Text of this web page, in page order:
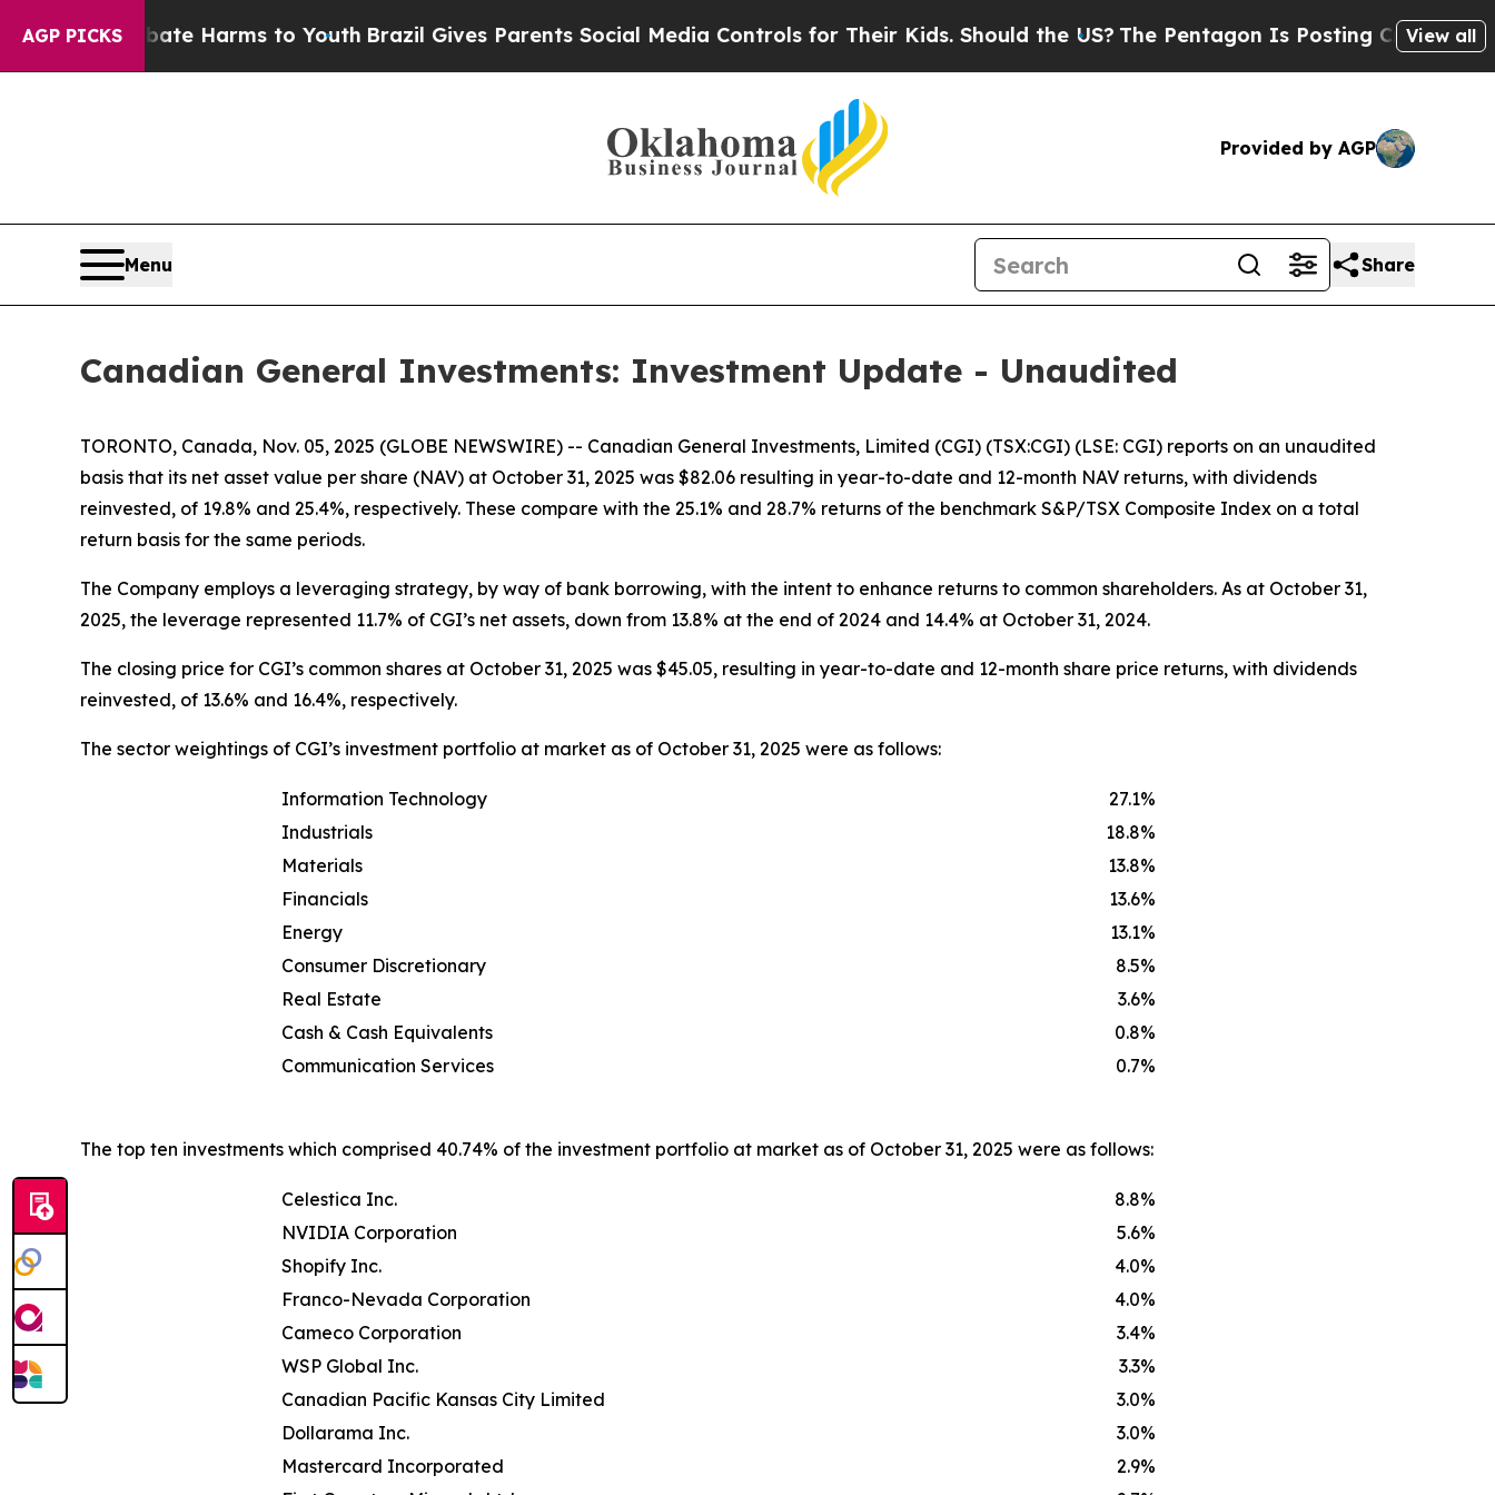
AGP PICKS
to Abate Harms to YouthBrazil Gives Parents Social Media Controls for Their Kids. Should the US?The Pentagon Is Posting Cryptic Biblical
View all
Provided by AGP
Menu Share
Canadian General Investments: Investment Update - Unaudited
TORONTO, Canada, Nov. 05, 2025 (GLOBE NEWSWIRE) -- Canadian General Investments, Limited (CGI) (TSX:CGI) (LSE: CGI) reports on an unaudited
basis that its net asset value per share (NAV) at October 31, 2025 was $82.06 resulting in year-to-date and 12-month NAV returns, with dividends
reinvested, of 19.8% and 25.4%, respectively. These compare with the 25.1% and 28.7% returns of the benchmark S&P/TSX Composite Index on a total
return basis for the same periods.
The Company employs a leveraging strategy, by way of bank borrowing, with the intent to enhance returns to common shareholders. As at October 31,
2025, the leverage represented 11.7% of CGI’s net assets, down from 13.8% at the end of 2024 and 14.4% at October 31, 2024.
The closing price for CGI’s common shares at October 31, 2025 was $45.05, resulting in year-to-date and 12-month share price returns, with dividends
reinvested, of 13.6% and 16.4%, respectively.
The sector weightings of CGI’s investment portfolio at market as of October 31, 2025 were as follows:
Information Technology 27.1%
Industrials
18.8%
Materials
13.8%
Financials
13.6%
Energy
13.1%
Consumer Discretionary
8.5%
Real Estate
3.6%
Cash & Cash Equivalents
0.8%
Communication Services
0.7%
The top ten investments which comprised 40.74% of the investment portfolio at market as of October 31, 2025 were as follows:
Celestica Inc. 8.8%
NVIDIA Corporation
5.6%
Shopify Inc.
4.0%
Franco-Nevada Corporation
4.0%
Cameco Corporation
3.4%
WSP Global Inc.
3.3%
Canadian Pacific Kansas City Limited
3.0%
Dollarama Inc.
3.0%
Mastercard Incorporated
2.9%